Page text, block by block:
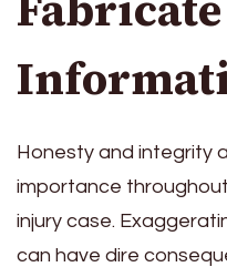
Honesty and integrity
importance
injury case.
can have dire